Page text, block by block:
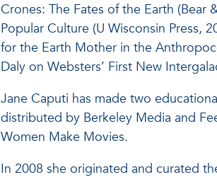
Crones: The Fates of the Earth
Popular Culture (U Wisconsin Press,
for the Earth Mother in the
Daly on Websters’ First New
Jane Caputi has made two
distributed by Berkeley Media and
Women Make Movies.
In 2008 she originated and curated